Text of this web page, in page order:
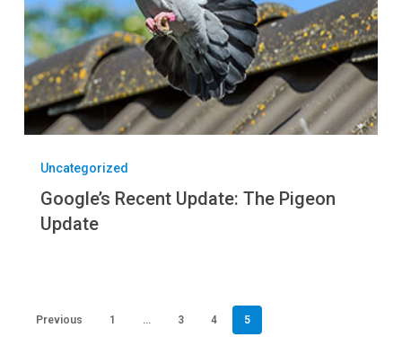
Uncategorized
Google’s Recent Update: The Pigeon
Update
Previous 1 … 3 4 5